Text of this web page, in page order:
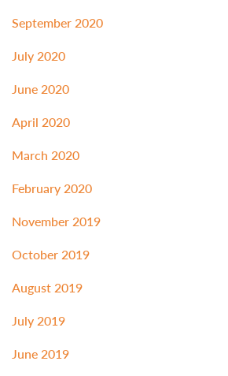
September 2020
July 2020
June 2020
April 2020
March 2020
February 2020
November 2019
October 2019
August 2019
July 2019
June 2019